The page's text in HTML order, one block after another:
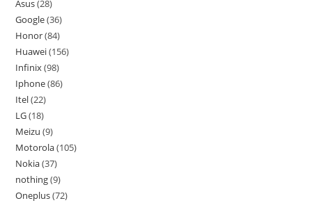
Asus 28
Google 36
Honor 84
Huawei 156
Infinix 98
Iphone 86
Itel 22
LG 18
Meizu 9
Motorola 105
Nokia 37
nothing 9
Oneplus 72